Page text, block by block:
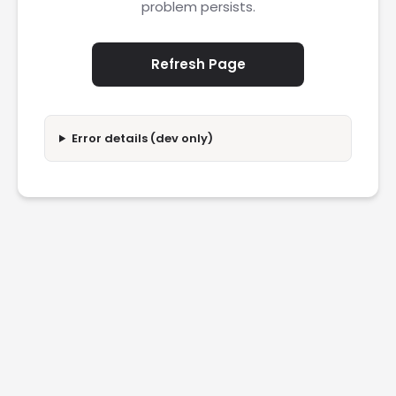
problem persists.
Refresh Page
Error details (dev only)